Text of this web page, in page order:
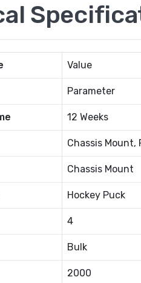
Value
Parameter
12 Weeks
Chassis Mount,
Chassis Mount
Hockey Puck
4
Bulk
2000